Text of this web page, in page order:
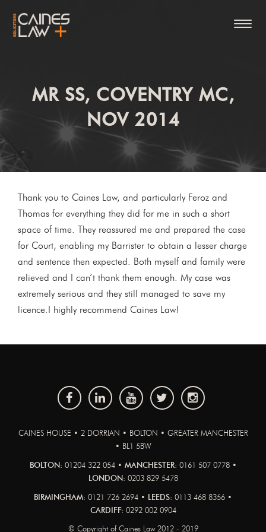
MR SS, COVENTRY MC,
NOV 2014
Thank you to Caines Law, and particularly Feroz and
Thomas for everything they did for me in such a short
space of time. They reassured me and prepared the case
for Court, enabling my Barrister to obtain a lesser charge
and sentence then expected. Both myself and family were
relieved and I can’t thank them enough. My case was
extremely serious and they still managed to save my
licence.I highly recommend Caines Law!
CAINES HOUSE • 2 DORRIAN • BOLTON • GREATER MANCHESTER
• BL1 5BW
BOLTON: 01204 322 054 • MANCHESTER: 0161 507 0778 •
LONDON: 0203 829 5478
BIRMINGHAM: 0121 726 2694 • LEEDS: 0113 468 8356 •
CARDIFF: 0292 002 0904
© Copyright of Caines Law 2012 - 2019